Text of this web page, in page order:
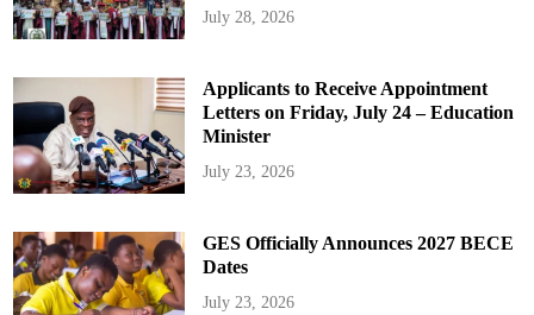
July 28, 2026
Applicants to Receive Appointment
Letters on Friday, July 24 – Education
Minister
July 23, 2026
GES Officially Announces 2027 BECE
Dates
July 23, 2026